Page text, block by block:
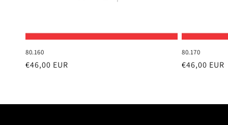
80.160
Regular
€46,00 EUR
80.170
Regular
€46,00 EUR